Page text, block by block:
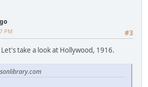
#3
PM
take a look at Hollywood, 1916.